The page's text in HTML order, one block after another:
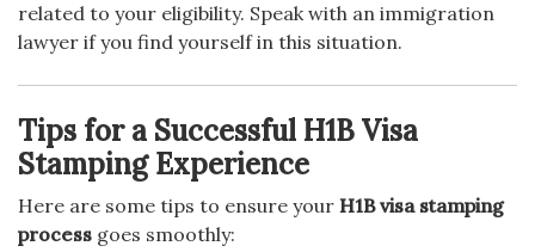
related to your eligibility. Speak with an immigration
lawyer if you find yourself in this situation.
Tips for a Successful H1B Visa
Stamping Experience
Here are some tips to ensure your H1B visa stamping
process goes smoothly: